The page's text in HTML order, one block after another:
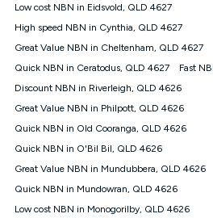
Internet nbn® Price Pledge, you
through the online form. The
price you paid to Kogan Internet
from an approved major telco
iiNet, iPrimus, Internode; Has
12/1, 25/5, 50/20, 100/20, 500/
month-to-month offer (not a long
fees; is not a contingent price that
advertised market offer available
targeted promotion. You must
under Kogan Internet's nbn®
and validly claim the Kogan
Low cost NBN in Eidsvold, QLD 4627
High speed NBN in Cynthia, QLD 4627
Great Value NBN in Cheltenham, QLD 4627
Quick NBN in Ceratodus, QLD 4627
Fast
Discount NBN in Riverleigh, QLD 4626
Great Value NBN in Philpott, QLD 4626
Quick NBN in Old Cooranga, QLD 4626
Quick NBN in O'Bil Bil, QLD 4626
Great Value NBN in Mundubbera, QLD 4626
Quick NBN in Mundowran, QLD 4626
Low cost NBN in Monogorilby, QLD 4626